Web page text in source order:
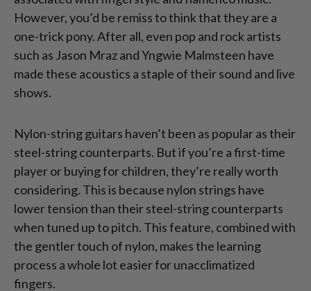
However, you’d be remiss to think that they are a
one-trick pony. After all, even pop and rock artists
such as Jason Mraz and Yngwie Malmsteen have
made these acoustics a staple of their sound and live
shows.
Nylon-string guitars haven’t been as popular as their
steel-string counterparts. But if you’re a first-time
player or buying for children, they’re really worth
considering. This is because nylon strings have
lower tension than their steel-string counterparts
when tuned up to pitch. This feature, combined with
the gentler touch of nylon, makes the learning
process a whole lot easier for unacclimatized
fingers.